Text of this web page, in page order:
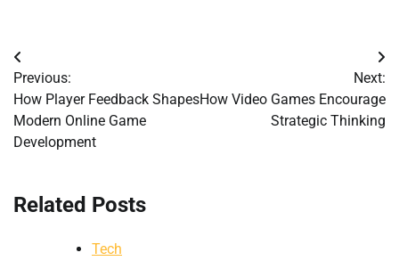
Post
navigation
Previous:
How Player Feedback Shapes
Modern Online Game
Development
Next:
How Video Games Encourage
Strategic Thinking
Related Posts
Tech